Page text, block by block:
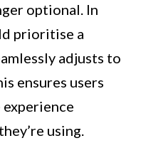
optional. In
prioritise a
adjusts to
ensures users
experience
using.